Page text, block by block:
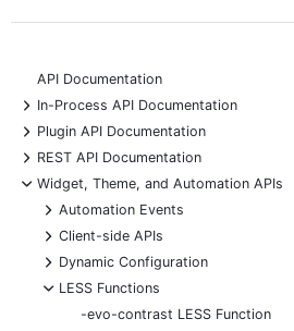
API Documentation
+
In-Process API Documentation
+
Plugin API Documentation
+
REST API Documentation
-
Widget, Theme, and Automation APIs
+
Automation Events
+
Client-side APIs
+
Dynamic Configuration
-
LESS Functions
-evo-contrast LESS Function